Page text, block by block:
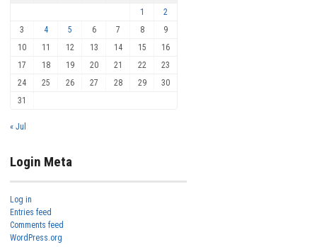
1
2
3
4 5 6 7 8
9
10
11 12 13 14 15
16
17
18 19 20 21 22
23
24
25 26 27 28 29
30
31
« Jul
Login Meta
Log in
Entries feed
Comments feed
WordPress.org